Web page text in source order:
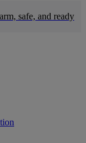
safe, and ready